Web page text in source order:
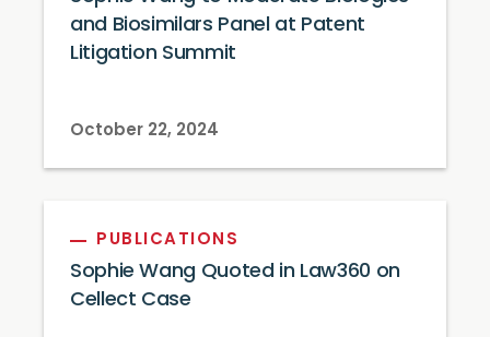
and Biosimilars Panel at Patent
Litigation Summit
October 22, 2024
PUBLICATIONS
Sophie Wang Quoted in Law360 on
Cellect Case